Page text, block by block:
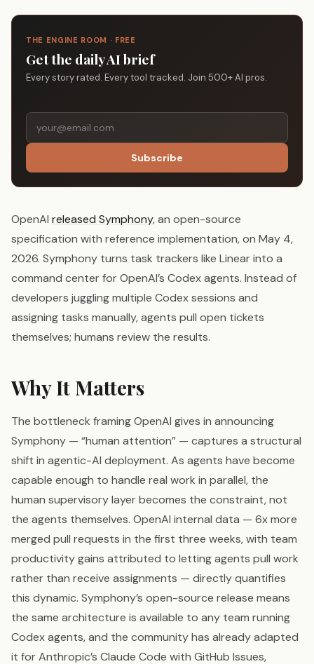
THE ENGINE ROOM · FREE
Get the daily AI brief
Every story rated. Every tool tracked. Join 500+ AI pros.
Subscribe
OpenAI released Symphony, an open-source
specification with reference implementation, on May 4,
2026. Symphony turns task trackers like Linear into a
command center for OpenAI’s Codex agents. Instead of
developers juggling multiple Codex sessions and
assigning tasks manually, agents pull open tickets
themselves; humans review the results.
Why It Matters
The bottleneck framing OpenAI gives in announcing
Symphony — “human attention” — captures a structural
shift in agentic-AI deployment. As agents have become
capable enough to handle real work in parallel, the
human supervisory layer becomes the constraint, not
the agents themselves. OpenAI internal data — 6x more
merged pull requests in the first three weeks, with team
productivity gains attributed to letting agents pull work
rather than receive assignments — directly quantifies
this dynamic. Symphony’s open-source release means
the same architecture is available to any team running
Codex agents, and the community has already adapted
it for Anthropic’s Claude Code with GitHub Issues,